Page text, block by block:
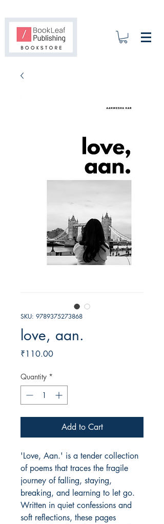
SKU: 9789375273868
love, aan.
₹110.00Price
Quantity *
Add to Cart
'Love, Aan.' is a tender collection
of poems that traces the fragile
journey of falling, staying,
breaking, and learning to let go.
Written in quiet confessions and
soft reflections, these pages